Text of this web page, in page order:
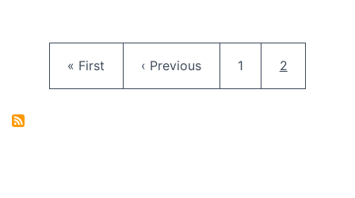
First page
« First Previous page
‹ Previous Page
1 Current
2